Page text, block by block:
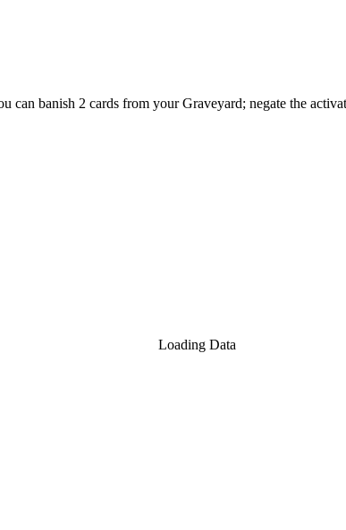
can banish 2 cards from your Graveyard; negate the
Loading Data